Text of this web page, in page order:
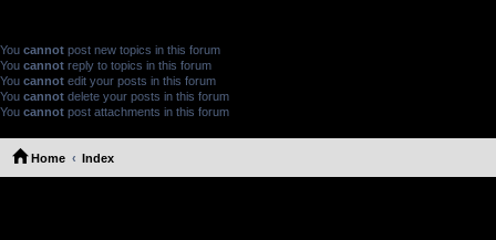
You cannot post new topics in this forum
You cannot reply to topics in this forum
You cannot edit your posts in this forum
You cannot delete your posts in this forum
You cannot post attachments in this forum
Home Index